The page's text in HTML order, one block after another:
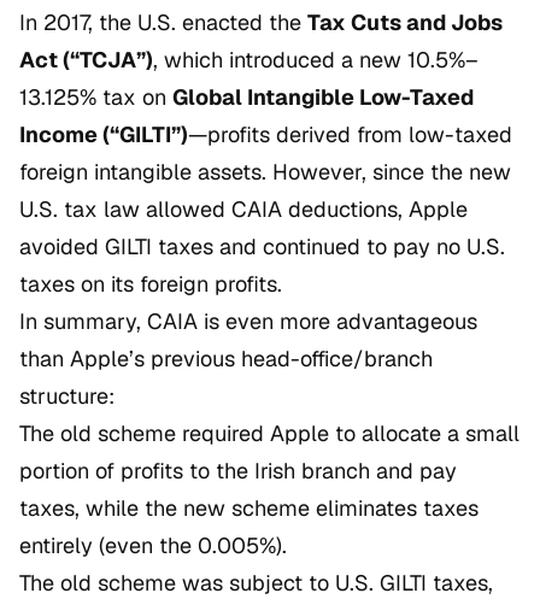
In 2017, the U.S. enacted the Tax Cuts and Jobs
Act (“TCJA”), which introduced a new 10.5%–
13.125% tax on Global Intangible Low-Taxed
Income (“GILTI”)—profits derived from low-taxed
foreign intangible assets. However, since the new
U.S. tax law allowed CAIA deductions, Apple
avoided GILTI taxes and continued to pay no U.S.
taxes on its foreign profits.
In summary, CAIA is even more advantageous
than Apple’s previous head-office/branch
structure:
The old scheme required Apple to allocate a small
portion of profits to the Irish branch and pay
taxes, while the new scheme eliminates taxes
entirely (even the 0.005%).
The old scheme was subject to U.S. GILTI taxes,